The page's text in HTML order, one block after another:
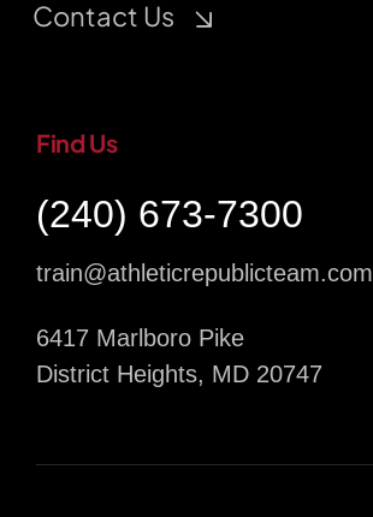
Contact Us
Find Us
(240) 673-7300
train@athleticrepublicteam.com
6417 Marlboro Pike
District Heights, MD 20747